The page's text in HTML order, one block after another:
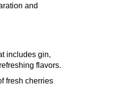
and
includes gin,
flavors.
fresh cherries